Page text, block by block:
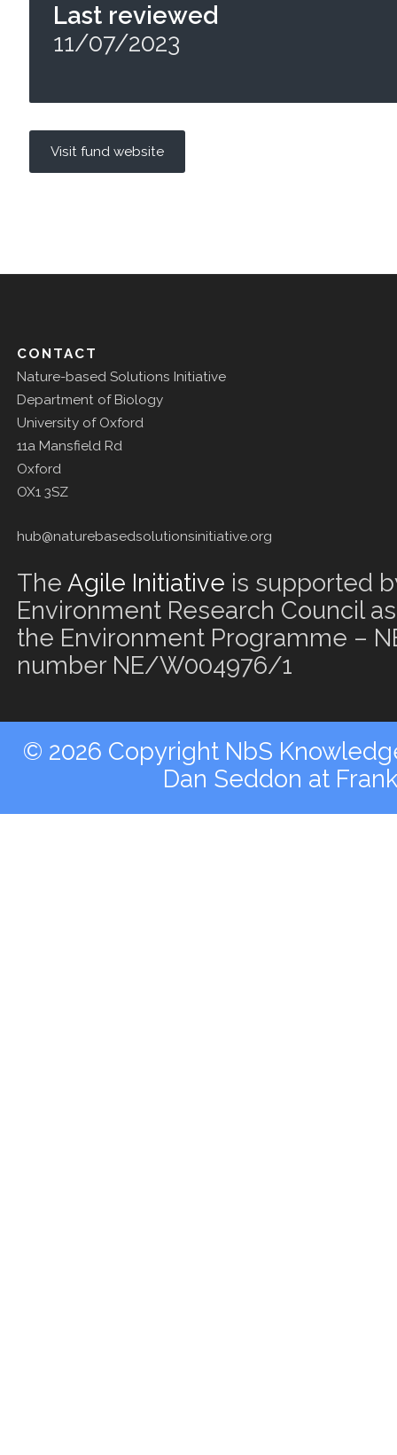
Last reviewed
11/07/2023
Visit fund website
CONTACT
Nature-based Solutions Initiative
Department of Biology
University of Oxford
11a Mansfield Rd
Oxford
OX1 3SZ
hub@naturebasedsolutionsinitiative.org
The Agile Initiative is supported
Environment Research Council
the Environment Programme –
number NE/W004976/1
© 2026 Copyright NbS
Dan Seddon at